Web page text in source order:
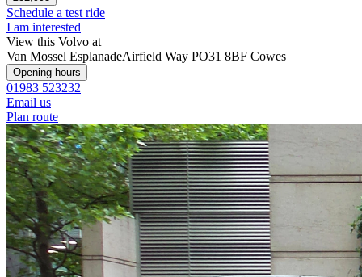
Schedule a test ride
I am interested
View this Volvo at
Van Mossel EsplanadeAirfield Way PO31 8BF Cowes
Opening hours
01983 523232
Email us
Plan route